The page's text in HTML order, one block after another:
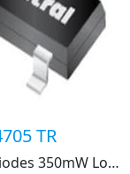
TR
Zener Diodes 350mW Low Level Zen 17.1 to 18.9V 13.2mA